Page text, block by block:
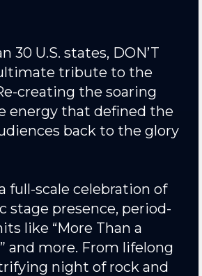
30 U.S. states, DON’T
ultimate tribute to the
creating the soaring
energy that defined the
back to the glory
full-scale celebration of
stage presence, period-
like “More Than a
and more. From lifelong
night of rock and